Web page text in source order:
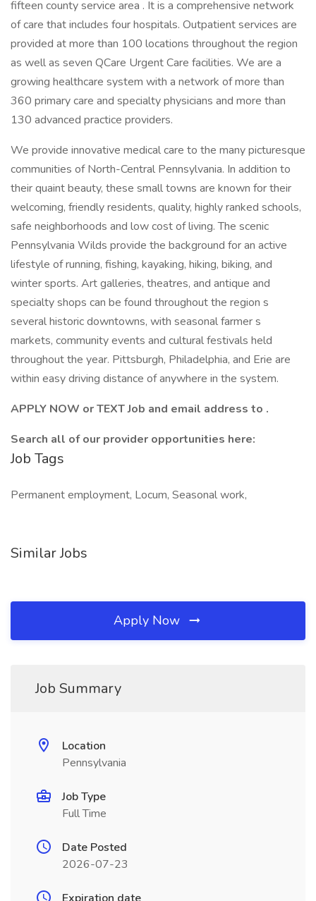
fifteen county service area . It is a comprehensive network
of care that includes four hospitals. Outpatient services are
provided at more than 100 locations throughout the region
as well as seven QCare Urgent Care facilities. We are a
growing healthcare system with a network of more than
360 primary care and specialty physicians and more than
130 advanced practice providers.
We provide innovative medical care to the many picturesque
communities of North-Central Pennsylvania. In addition to
their quaint beauty, these small towns are known for their
welcoming, friendly residents, quality, highly ranked schools,
safe neighborhoods and low cost of living. The scenic
Pennsylvania Wilds provide the background for an active
lifestyle of running, fishing, kayaking, hiking, biking, and
winter sports. Art galleries, theatres, and antique and
specialty shops can be found throughout the region s
several historic downtowns, with seasonal farmer s
markets, community events and cultural festivals held
throughout the year. Pittsburgh, Philadelphia, and Erie are
within easy driving distance of anywhere in the system.
APPLY NOW or TEXT Job and email address to .
Search all of our provider opportunities here:
Job Tags
Permanent employment, Locum, Seasonal work,
Similar Jobs
Apply Now
Job Summary
Location
Pennsylvania
Job Type
Full Time
Date Posted
2026-07-23